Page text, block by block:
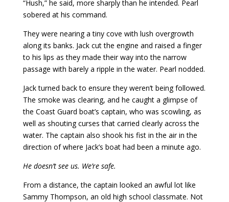
“Hush,” he said, more sharply than he intended. Pearl
sobered at his command.
They were nearing a tiny cove with lush overgrowth
along its banks. Jack cut the engine and raised a finger
to his lips as they made their way into the narrow
passage with barely a ripple in the water. Pearl nodded.
Jack turned back to ensure they weren’t being followed.
The smoke was clearing, and he caught a glimpse of
the Coast Guard boat’s captain, who was scowling, as
well as shouting curses that carried clearly across the
water. The captain also shook his fist in the air in the
direction of where Jack’s boat had been a minute ago.
He doesn’t see us. We’re safe.
From a distance, the captain looked an awful lot like
Sammy Thompson, an old high school classmate. Not